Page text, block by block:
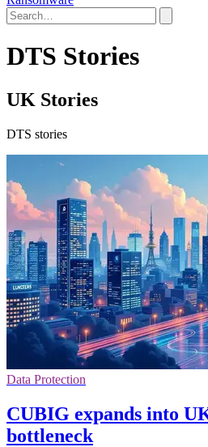
DTS Stories
UK Stories
DTS stories
Data Protection
CUBIG expands into
bottleneck